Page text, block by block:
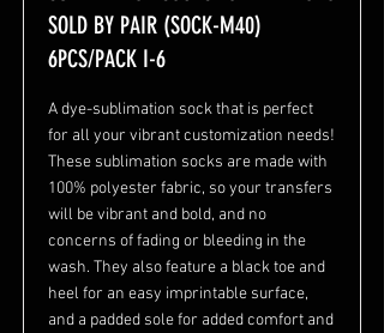
SOLD BY PAIR (SOCK-M40)
6PCS/PACK I-6
A dye-sublimation sock that is perfect
for all your vibrant customization needs!
These sublimation socks are made with
100% polyester fabric, so your transfers
will be vibrant and bold, and no
concerns of fading or bleeding in the
wash. They also feature a black toe and
heel for an easy imprintable surface,
and a padded sole for added comfort and